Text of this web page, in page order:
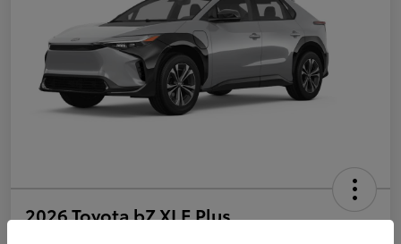
2026 Toyota bZ XLE Plus